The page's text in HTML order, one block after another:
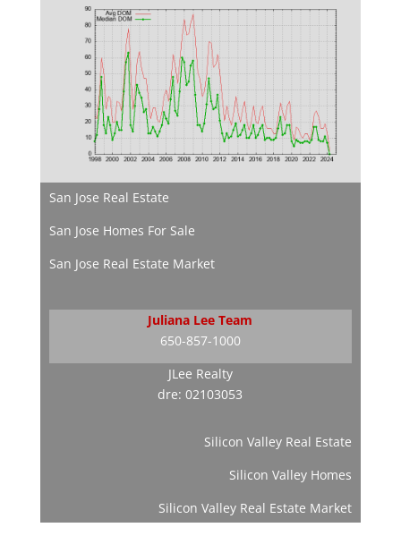
San Jose Real Estate
San Jose Homes For Sale
San Jose Real Estate Market
Juliana Lee Team
650-857-1000
JLee Realty
dre: 02103053
Silicon Valley Real Estate
Silicon Valley Homes
Silicon Valley Real Estate Market